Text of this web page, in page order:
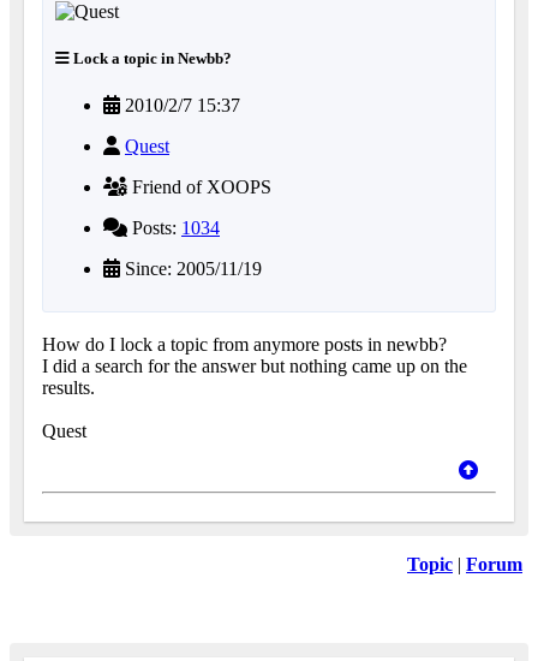
Lock a topic in Newbb?
2010/2/7 15:37
Quest
Friend of XOOPS
Posts: 1034
Since: 2005/11/19
How do I lock a topic from anymore posts in newbb?
I did a search for the answer but nothing came up on the
results.
Quest
Topic | Forum